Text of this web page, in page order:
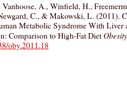
Vanhoose, A., Winfield, H.,
C., & Makowski, L. (2011).
Metabolic Syndrome With Liver
Comparison to High-Fat Diet
oby.2011.18